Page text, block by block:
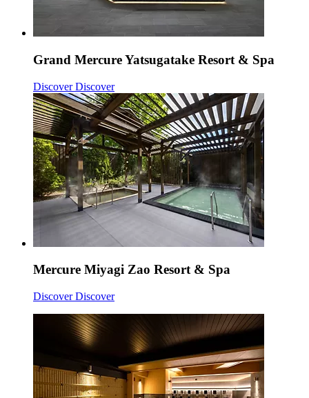
Grand Mercure Yatsugatake Resort & Spa
DiscoverDiscover
Mercure Miyagi Zao Resort & Spa
DiscoverDiscover